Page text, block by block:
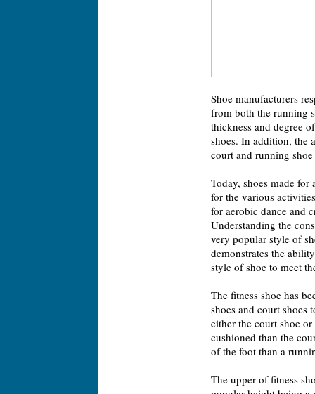
Shoe manufacturers
from both the running
thickness and degree
shoes. In addition, the
court and running
Today, shoes made
for the various
for aerobic dance and
Understanding the
very popular style of
demonstrates the
style of shoe to meet
The fitness shoe has
shoes and court shoes
either the court shoe
cushioned than the
of the foot than a
The upper of fitness